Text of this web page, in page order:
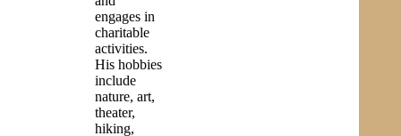
engages in
charitable
activities.
His hobbies
include
nature, art,
theater,
hiking,